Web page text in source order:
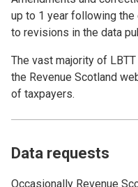
up to 1 year following the
to revisions in the data
The vast majority of
the Revenue Scotland
of taxpayers.
Data requests
Occasionally Revenue